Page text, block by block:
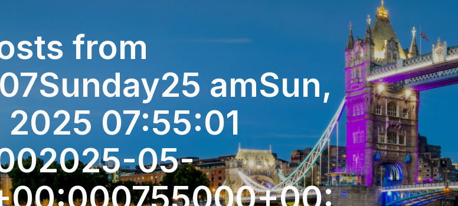
from
amSun,
07:55:01
05-